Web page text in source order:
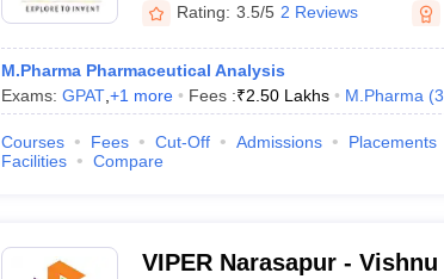
Rating: 3.5/5 2 Reviews
M.Pharma Pharmaceutical Analysis
Exams: GPAT, +1 more Fees :₹2.50 Lakhs M.Pharma (3
Courses Fees Cut-Off Admissions Placements
Facilities
Compare
VIPER Narasapur -